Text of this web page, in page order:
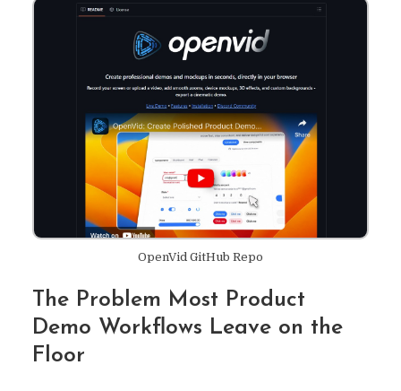
OpenVid GitHub Repo
The Problem Most Product
Demo Workflows Leave on the
Floor